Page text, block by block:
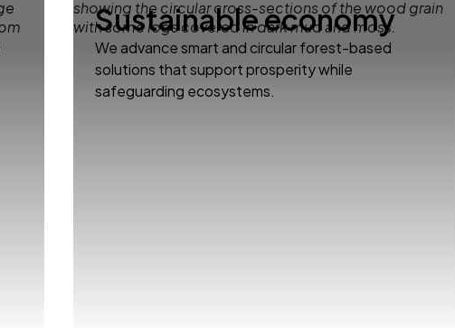
Sustainable economy
We advance smart and circular forest-based
solutions that support prosperity while
safeguarding ecosystems.